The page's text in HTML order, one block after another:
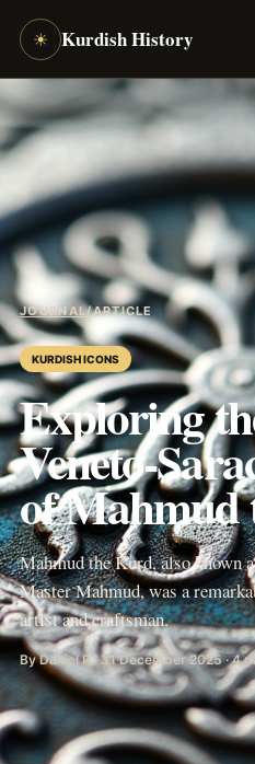
☀ Kurdish History
JOURNAL/ARTICLE
KURDISH ICONS
Exploring
Veneto-
of Mahmud
Mahmud the Kurd, also known
Master Mahmud, was a
artist and craftsman.
By Daniel R · 31 December 2025 · 4